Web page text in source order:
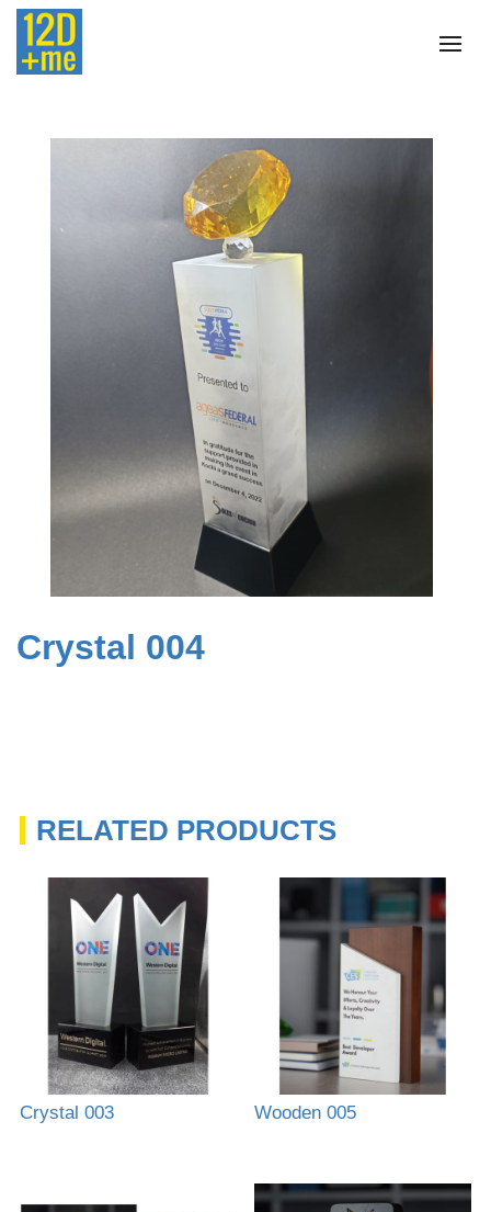
Crystal 004
RELATED PRODUCTS
Crystal 003 Wooden 005